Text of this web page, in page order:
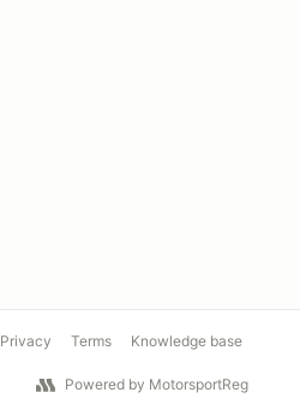
Privacy Terms Knowledge base
Powered by MotorsportReg